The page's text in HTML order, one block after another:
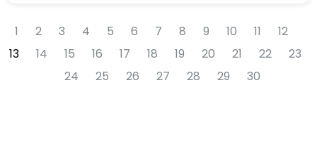
1 2 3 4 5 6 7 8 9 10 11
12
13
14 15 16 17 18 19 20 21 22
23
24
25 26 27 28 29 30